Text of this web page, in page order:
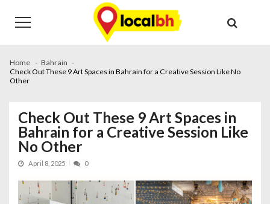
navigation
content
Home
Bahrain
Check Out These 9 Art Spaces in Bahrain for a Creative Session Like No
Other
Check Out These 9 Art Spaces in
Bahrain for a Creative Session Like
No Other
April 8, 2025 0